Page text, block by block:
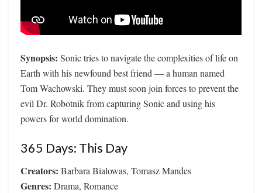
Synopsis: Sonic tries to navigate the complexities of life on
Earth with his newfound best friend — a human named
Tom Wachowski. They must soon join forces to prevent the
evil Dr. Robotnik from capturing Sonic and using his
powers for world domination.
365 Days: This Day
Creators: Barbara Bialowas, Tomasz Mandes
Genres: Drama, Romance